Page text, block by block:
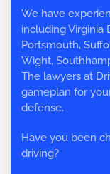
We have
including Virginia
Portsmouth,
Wight,
The lawyers at
gameplan for
defense.
Have you been
driving?